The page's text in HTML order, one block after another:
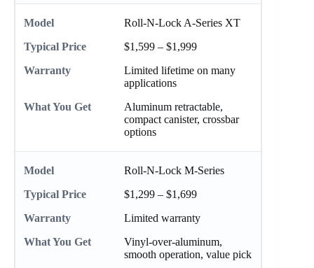
Roll-N-Lock A-Series XT
$1,599 – $1,999
Limited lifetime on many
applications
Aluminum retractable,
compact canister, crossbar
options
Roll-N-Lock M-Series
$1,299 – $1,699
Limited warranty
Vinyl-over-aluminum,
smooth operation, value pick